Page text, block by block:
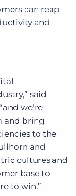
can reap
and
said
we’re
and bring
to the
and
cultures and
base to
to win.”